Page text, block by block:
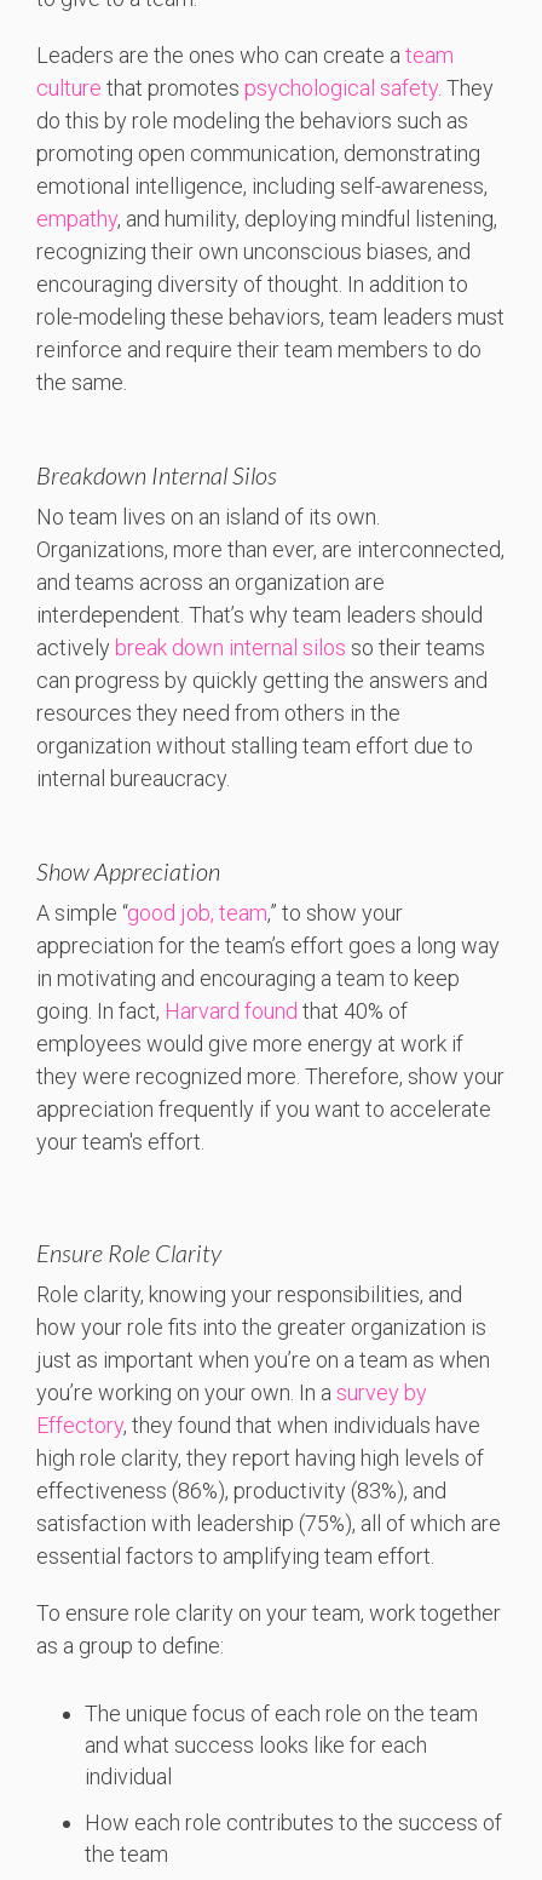
Leaders are the ones who can create a team
culture that promotes psychological safety. They
do this by role modeling the behaviors such as
promoting open communication, demonstrating
emotional intelligence, including self-awareness,
empathy, and humility, deploying mindful listening,
recognizing their own unconscious biases, and
encouraging diversity of thought. In addition to
role-modeling these behaviors, team leaders must
reinforce and require their team members to do
the same.
Breakdown Internal Silos
No team lives on an island of its own.
Organizations, more than ever, are interconnected,
and teams across an organization are
interdependent. That’s why team leaders should
actively break down internal silos so their teams
can progress by quickly getting the answers and
resources they need from others in the
organization without stalling team effort due to
internal bureaucracy.
Show Appreciation
A simple “good job, team,” to show your
appreciation for the team’s effort goes a long way
in motivating and encouraging a team to keep
going. In fact, Harvard found that 40% of
employees would give more energy at work if
they were recognized more. Therefore, show your
appreciation frequently if you want to accelerate
your team's effort.
Ensure Role Clarity
Role clarity, knowing your responsibilities, and
how your role fits into the greater organization is
just as important when you’re on a team as when
you’re working on your own. In a survey by
Effectory, they found that when individuals have
high role clarity, they report having high levels of
effectiveness (86%), productivity (83%), and
satisfaction with leadership (75%), all of which are
essential factors to amplifying team effort.
To ensure role clarity on your team, work together
as a group to define:
The unique focus of each role on the team
and what success looks like for each
individual
How each role contributes to the success of
the team